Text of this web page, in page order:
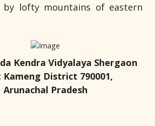
by lofty mountains of eastern
Kendra Vidyalaya Shergaon
Kameng District 790001,
Arunachal Pradesh